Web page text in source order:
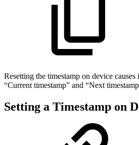
Resetting the timestamp on device
“Current timestamp” and “Next
Setting a Timestamp on